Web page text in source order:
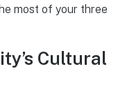
most of your three
Cultural